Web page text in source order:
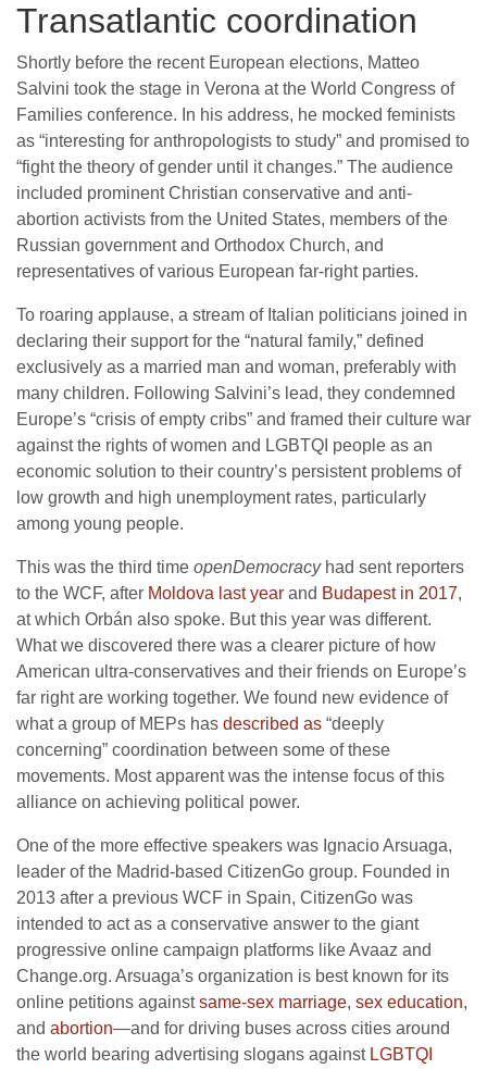
Transatlantic coordination
Shortly before the recent European elections, Matteo
Salvini took the stage in Verona at the World Congress of
Families conference. In his address, he mocked feminists
as “interesting for anthropologists to study” and promised to
“fight the theory of gender until it changes.” The audience
included prominent Christian conservative and anti-
abortion activists from the United States, members of the
Russian government and Orthodox Church, and
representatives of various European far-right parties.
To roaring applause, a stream of Italian politicians joined in
declaring their support for the “natural family,” defined
exclusively as a married man and woman, preferably with
many children. Following Salvini’s lead, they condemned
Europe’s “crisis of empty cribs” and framed their culture war
against the rights of women and LGBTQI people as an
economic solution to their country’s persistent problems of
low growth and high unemployment rates, particularly
among young people.
This was the third time openDemocracyhad sent reporters
to the WCF, after Moldova last year and Budapest in 2017,
at which Orbán also spoke. But this year was different.
What we discovered there was a clearer picture of how
American ultra-conservatives and their friends on Europe’s
far right are working together. We found new evidence of
what a group of MEPs has described as “deeply
concerning” coordination between some of these
movements. Most apparent was the intense focus of this
alliance on achieving political power.
One of the more effective speakers was Ignacio Arsuaga,
leader of the Madrid-based CitizenGo group. Founded in
2013 after a previous WCF in Spain, CitizenGo was
intended to act as a conservative answer to the giant
progressive online campaign platforms like Avaaz and
Change.org. Arsuaga’s organization is best known for its
online petitions againstsame-sex marriage, sex education,
and abortion—and for driving buses across cities around
the world bearing advertising slogans against LGBTQI